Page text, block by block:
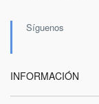
Síguenos
INFORMACIÓN